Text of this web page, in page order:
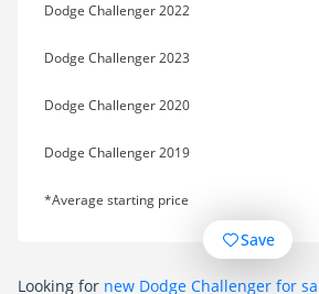
Dodge Challenger 2022
Dodge Challenger 2023
Dodge Challenger 2020
Dodge Challenger 2019
*Average starting price
Looking for new Dodge Challenger for
Save